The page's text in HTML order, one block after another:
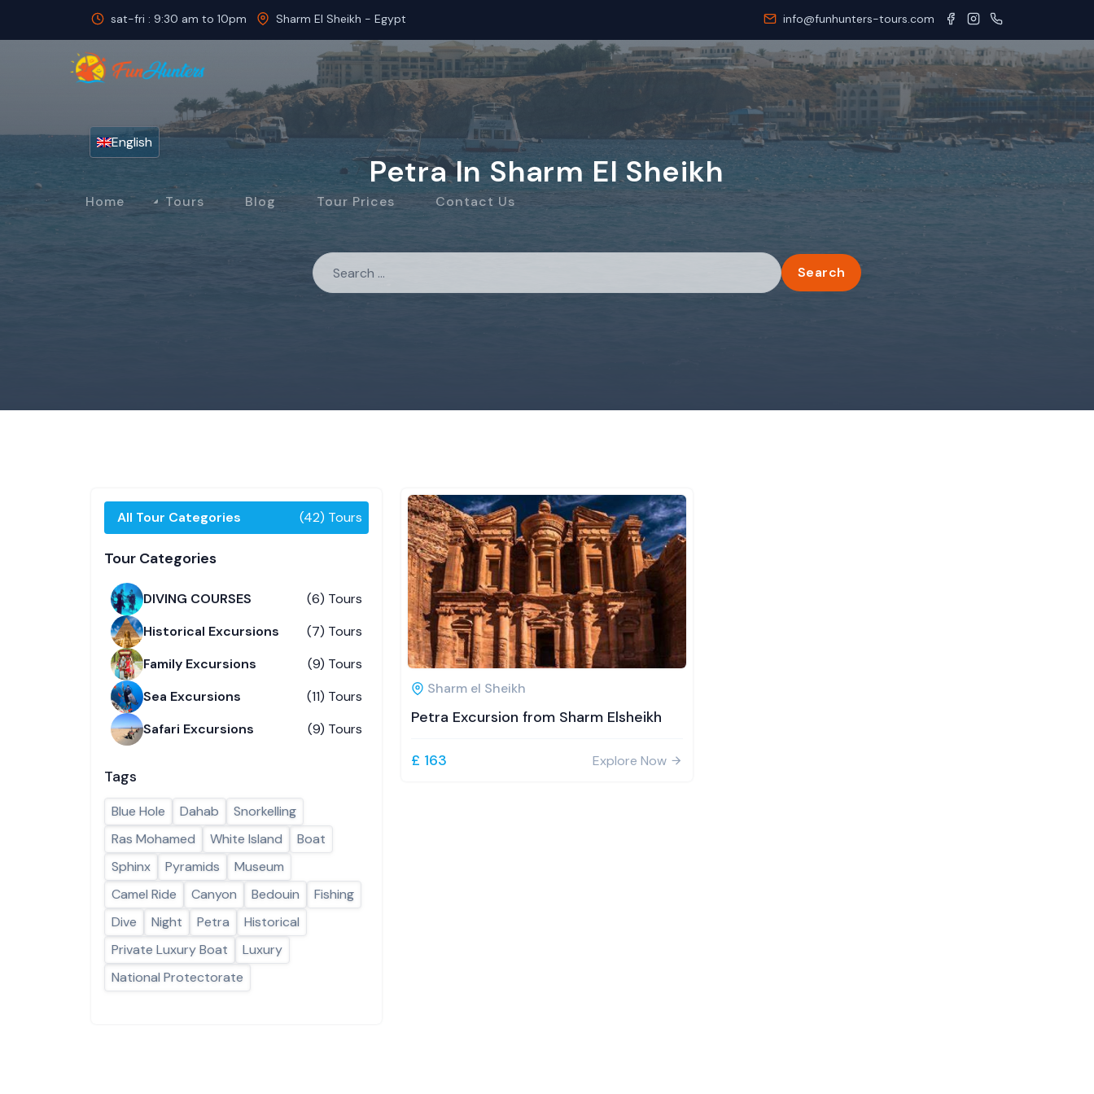
sat-fri : 9:30 am to 10pm Sharm El Sheikh - Egypt info@funhunters-tours.com
English
Home Tours Blog Tour Prices Contact Us
Petra In Sharm El Sheikh
Search
All Tour Categories (42) Tours
Tour Categories
DIVING COURSES
(6) Tours
Historical Excursions
(7) Tours
Family Excursions
(9) Tours
Sea Excursions
(11) Tours
Safari Excursions
(9) Tours
Tags
Blue Hole Dahab
Snorkelling
Ras Mohamed
White Island
Boat
Sphinx
Pyramids
Museum
Camel Ride
Canyon Bedouin
Fishing
Dive
Night Petra
Historical
Private Luxury Boat
Luxury
National Protectorate
Sharm el Sheikh
Petra Excursion from Sharm Elsheikh
£ 163 Explore Now